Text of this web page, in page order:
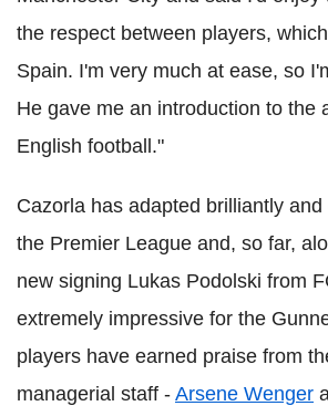
the respect between players,
Spain. I'm very much at ease, so
He gave me an introduction to the
English football."
Cazorla has adapted brilliantly
the Premier League and, so far,
new signing Lukas Podolski from
extremely impressive for the
players have earned praise from
managerial staff - Arsene Wenger